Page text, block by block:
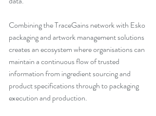
Combining the TraceGains network with Esko
packaging and artwork management solutions
creates an ecosystem where organisations can
maintain a continuous flow of trusted
information from ingredient sourcing and
product specifications through to packaging
execution and production.